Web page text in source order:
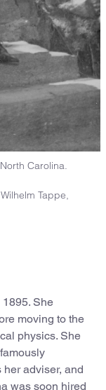
Carolina.
Tappe,
She
moving to the
physics. She
adviser, and
was soon hired